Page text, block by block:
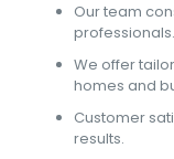
Our team
professionals.
We offer
homes and
Customer
results.